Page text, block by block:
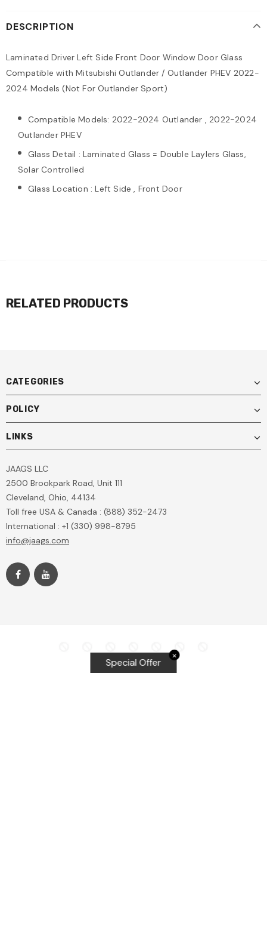
DESCRIPTION
Laminated Driver Left Side Front Door Window Door Glass
Compatible with Mitsubishi Outlander / Outlander PHEV 2022-
2024 Models (Not For Outlander Sport)
Compatible Models: 2022-2024 Outlander , 2022-2024
Outlander PHEV
Glass Detail : Laminated Glass = Double Laylers Glass,
Solar Controlled
Glass Location : Left Side , Front Door
RELATED PRODUCTS
CATEGORIES
POLICY
LINKS
JAAGS LLC
2500 Brookpark Road, Unit 111
Cleveland, Ohio, 44134
Toll free USA & Canada : (888) 352-2473
International : +1 (330) 998-8795
info@jaags.com
✕
Special Offer